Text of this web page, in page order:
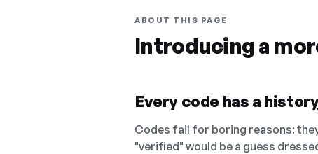
ABOUT THIS PAGE
Introducing a
Every code has a
Codes fail for boring reasons:
"verified" would be a guess